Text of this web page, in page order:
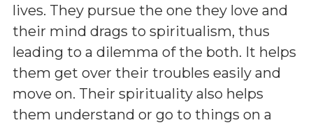
lives. They pursue the one they love and
their mind drags to spiritualism, thus
leading to a dilemma of the both. It helps
them get over their troubles easily and
move on. Their spirituality also helps
them understand or go to things on a